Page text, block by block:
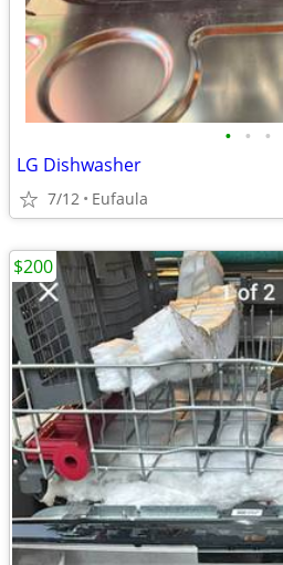
• • •
LG Dishwasher
7/12 Eufaula
$200